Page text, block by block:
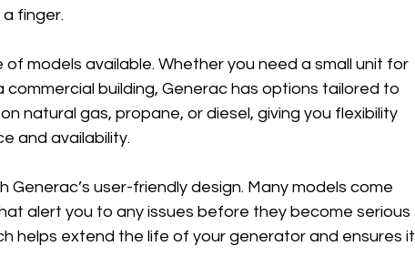
finger.
models available. Whether you need a small unit for
building, Generac has options tailored to
natural gas, propane, or diesel, giving you flexibility
and availability.
Generac’s user-friendly design. Many models come
alert you to any issues before they become serious
helps extend the life of your generator and ensures it